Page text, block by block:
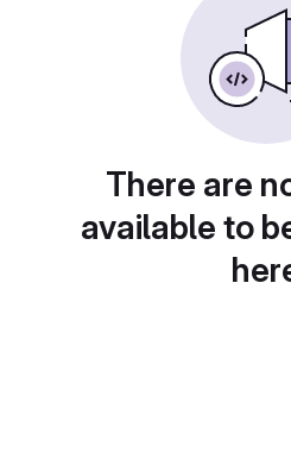
There are
available to